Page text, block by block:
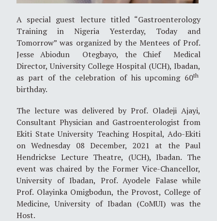
A special guest lecture titled “Gastroenterology
Training in Nigeria Yesterday, Today and
Tomorrow” was organized by the Mentees of Prof.
Jesse Abiodun Otegbayo, the Chief Medical
Director, University College Hospital (UCH), Ibadan,
as part of the celebration of his upcoming 60th
birthday.
The lecture was delivered by Prof. Oladeji Ajayi,
Consultant Physician and Gastroenterologist from
Ekiti State University Teaching Hospital, Ado-Ekiti
on Wednesday 08 December, 2021 at the Paul
Hendrickse Lecture Theatre, (UCH), Ibadan. The
event was chaired by the Former Vice-Chancellor,
University of Ibadan, Prof. Ayodele Falase while
Prof. Olayinka Omigbodun, the Provost, College of
Medicine, University of Ibadan (CoMUI) was the
Host.